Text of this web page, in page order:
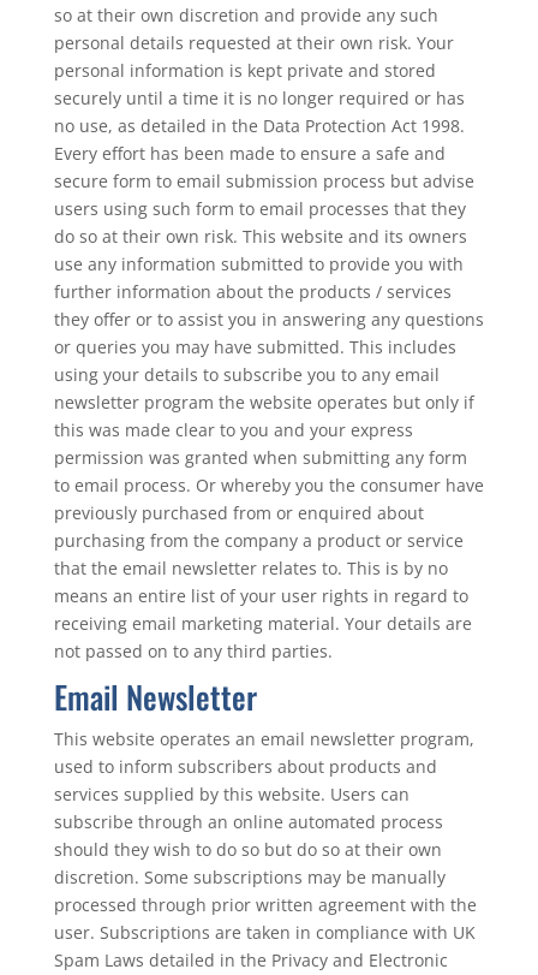
so at their own discretion and provide any such
personal details requested at their own risk. Your
personal information is kept private and stored
securely until a time it is no longer required or has
no use, as detailed in the Data Protection Act 1998.
Every effort has been made to ensure a safe and
secure form to email submission process but advise
users using such form to email processes that they
do so at their own risk. This website and its owners
use any information submitted to provide you with
further information about the products / services
they offer or to assist you in answering any questions
or queries you may have submitted. This includes
using your details to subscribe you to any email
newsletter program the website operates but only if
this was made clear to you and your express
permission was granted when submitting any form
to email process. Or whereby you the consumer have
previously purchased from or enquired about
purchasing from the company a product or service
that the email newsletter relates to. This is by no
means an entire list of your user rights in regard to
receiving email marketing material. Your details are
not passed on to any third parties.
Email Newsletter
This website operates an email newsletter program,
used to inform subscribers about products and
services supplied by this website. Users can
subscribe through an online automated process
should they wish to do so but do so at their own
discretion. Some subscriptions may be manually
processed through prior written agreement with the
user. Subscriptions are taken in compliance with UK
Spam Laws detailed in the Privacy and Electronic